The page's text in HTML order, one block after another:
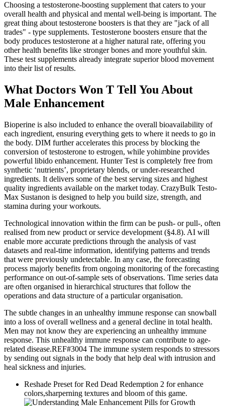
Choosing a testosterone-boosting supplement that caters to your
overall health and physical and mental well-being is important. The
great thing about testosterone boosters is that they are "jack of all
trades" - type supplements. Testosterone boosters ensure that the
body produces testosterone at a higher natural rate, offering you
other health benefits like stronger bones and more youthful skin.
These test supplements already integrate superior blood movement
into their list of results.
What Doctors Won T Tell You About
Male Enhancement
Bioperine is also included to enhance the overall bioavailability of
each ingredient, ensuring everything gets to where it needs to go in
the body. DIM further accelerates this process by blocking the
conversion of testosterone to estrogen, while yohimbine provides
powerful libido enhancement. Hunter Test is completely free from
synthetic ‘nutrients’, proprietary blends, or under-researched
ingredients. It delivers some of the best serving sizes and highest
quality ingredients available on the market today. CrazyBulk Testo-
Max Sustanon is designed to help you build size, strength, and
stamina during your workouts.
Technological innovation within the firm can be push- or pull-, often
realised from new product or service development (§4.8). AI will
enable more accurate predictions through the analysis of vast
datasets and real-time information, identifying patterns and trends
that were previously undetectable. In any case, the forecasting
process majorly benefits from ongoing monitoring of the forecasting
performance on out-of-sample sets of observations. Time series data
are often organised in hierarchical structures that follow the
operations and data structure of a particular organisation.
The subtle changes in an unhealthy immune response can snowball
into a loss of overall wellness and a general decline in total health.
Men may not know they are experiencing an unhealthy immune
response. This unhealthy immune response can contribute to age-
related disease.REF#3004 The immune system responds to stressors
by sending out signals in the body that help deal with intrusion and
heal sickness and injuries.
Reshade Preset for Red Dead Redemption 2 for enhance
colors,sharperning textures and bloom of this game.